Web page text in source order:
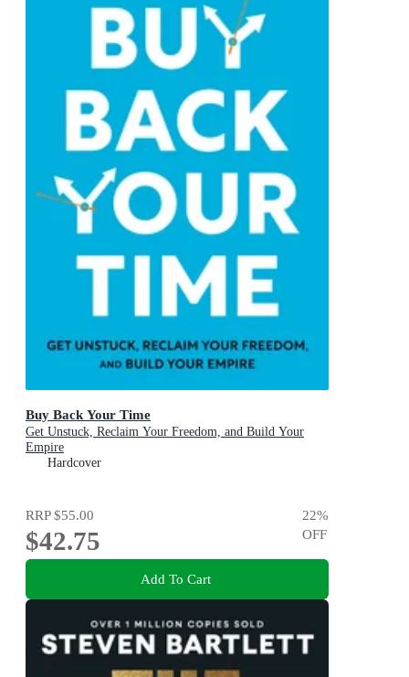
Buy Back Your Time
Get Unstuck, Reclaim Your Freedom, and Build Your
Empire
Hardcover
RRP$55.00
$42.75
22%
OFF
Add To Cart